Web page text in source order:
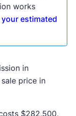
works
estimated
in
price in
$282,500,